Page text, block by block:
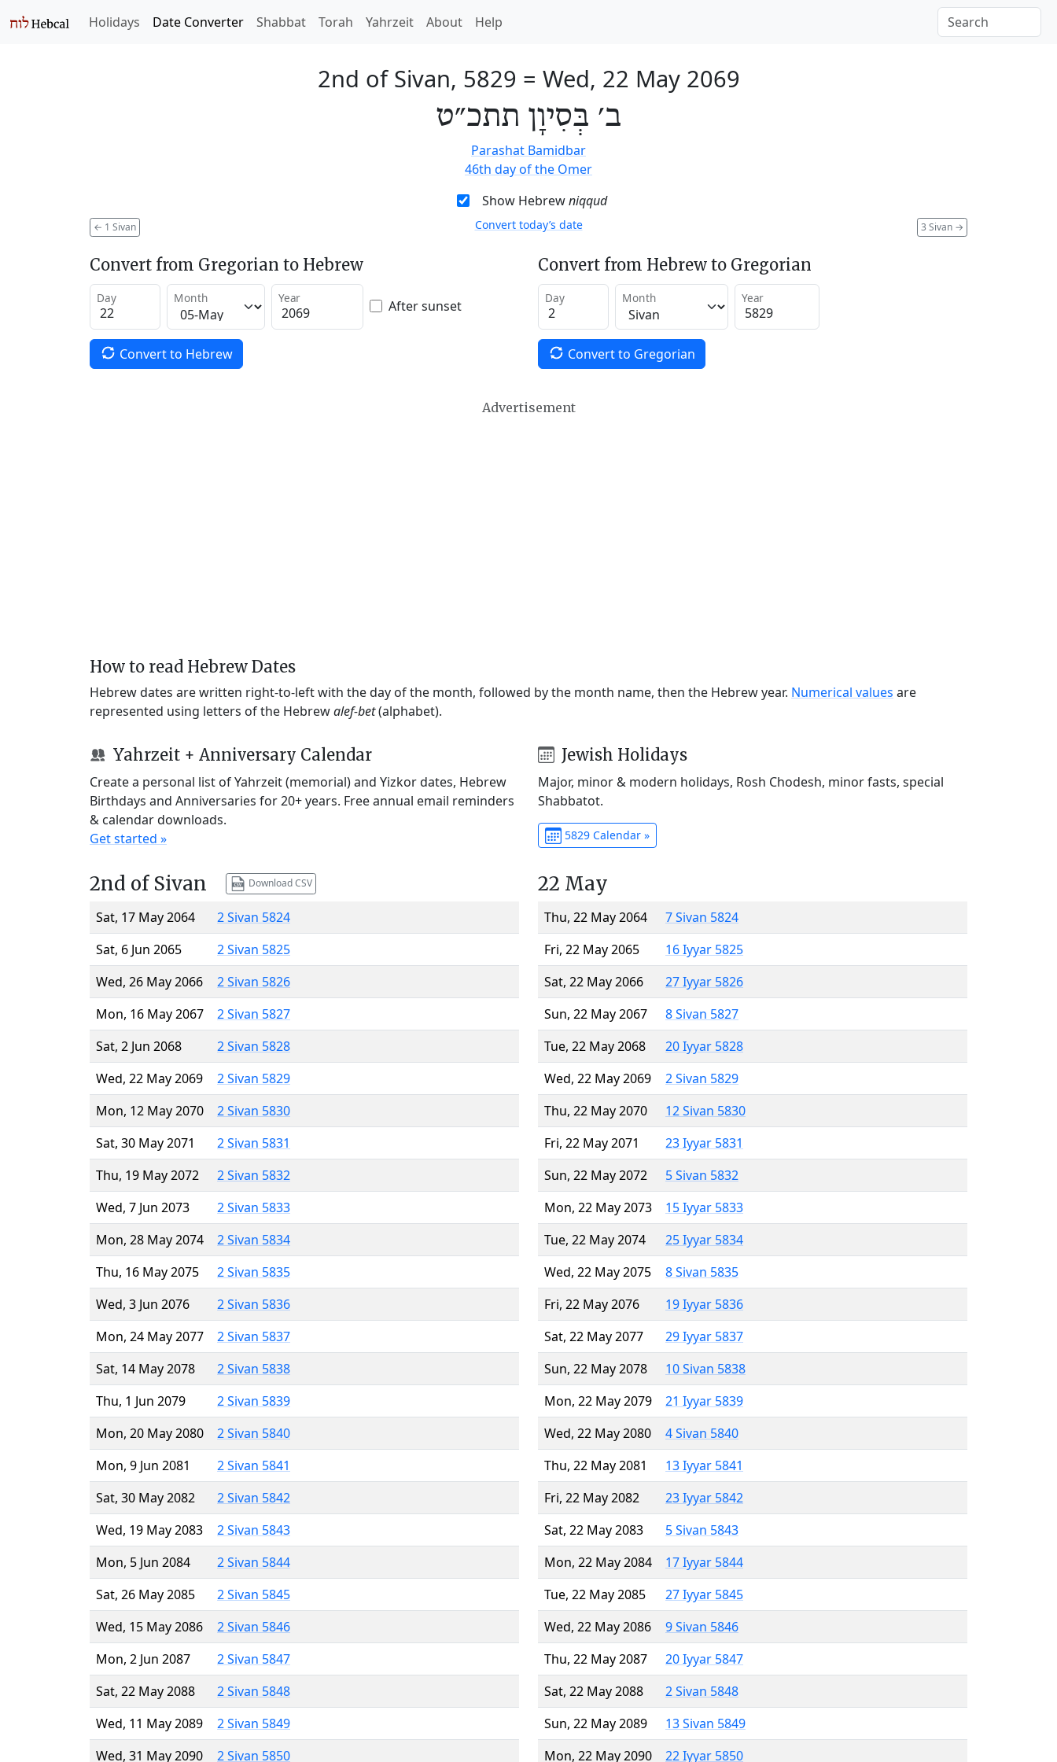
Holidays Date Converter Shabbat Torah Yahrzeit About Help
2nd of Sivan, 5829 = Wed, 22 May 2069
ב׳ בְּסִיוָן תתכ״ט
Parashat Bamidbar
46th day of the Omer
Show Hebrewniqqud
← 1 Sivan 3 Sivan →
Convert today’s date
Convert from Gregorian to Hebrew
Day Month Year After sunset
Convert to Hebrew
Convert from Hebrew to Gregorian
Day Month Year
Convert to Gregorian
Advertisement
How to read Hebrew Dates
Hebrew dates are written right-to-left with the day of the month, followed by the month name, then the Hebrew year. Numerical values are
represented using letters of the Hebrewalef-bet(alphabet).
Yahrzeit + Anniversary Calendar
Create a personal list of Yahrzeit (memorial) and Yizkor dates, Hebrew
Birthdays and Anniversaries for 20+ years. Free annual email reminders
& calendar downloads.
Get started »
Jewish Holidays
Major, minor & modern holidays, Rosh Chodesh, minor fasts, special
Shabbatot.
5829 Calendar »
2nd of Sivan Download CSV
Sat, 17 May 2064
2 Sivan 5824
Sat, 6 Jun 2065
2 Sivan 5825
Wed, 26 May 2066
2 Sivan 5826
Mon, 16 May 2067
2 Sivan 5827
Sat, 2 Jun 2068
2 Sivan 5828
Wed, 22 May 2069
2 Sivan 5829
Mon, 12 May 2070
2 Sivan 5830
Sat, 30 May 2071
2 Sivan 5831
Thu, 19 May 2072
2 Sivan 5832
Wed, 7 Jun 2073
2 Sivan 5833
Mon, 28 May 2074
2 Sivan 5834
Thu, 16 May 2075
2 Sivan 5835
Wed, 3 Jun 2076
2 Sivan 5836
Mon, 24 May 2077
2 Sivan 5837
Sat, 14 May 2078
2 Sivan 5838
Thu, 1 Jun 2079
2 Sivan 5839
Mon, 20 May 2080
2 Sivan 5840
Mon, 9 Jun 2081
2 Sivan 5841
Sat, 30 May 2082
2 Sivan 5842
Wed, 19 May 2083
2 Sivan 5843
Mon, 5 Jun 2084
2 Sivan 5844
Sat, 26 May 2085
2 Sivan 5845
Wed, 15 May 2086
2 Sivan 5846
Mon, 2 Jun 2087
2 Sivan 5847
Sat, 22 May 2088
2 Sivan 5848
Wed, 11 May 2089
2 Sivan 5849
Wed, 31 May 2090
2 Sivan 5850
22 May
Thu, 22 May 2064
7 Sivan 5824
Fri, 22 May 2065
16 Iyyar 5825
Sat, 22 May 2066
27 Iyyar 5826
Sun, 22 May 2067
8 Sivan 5827
Tue, 22 May 2068
20 Iyyar 5828
Wed, 22 May 2069
2 Sivan 5829
Thu, 22 May 2070
12 Sivan 5830
Fri, 22 May 2071
23 Iyyar 5831
Sun, 22 May 2072
5 Sivan 5832
Mon, 22 May 2073
15 Iyyar 5833
Tue, 22 May 2074
25 Iyyar 5834
Wed, 22 May 2075
8 Sivan 5835
Fri, 22 May 2076
19 Iyyar 5836
Sat, 22 May 2077
29 Iyyar 5837
Sun, 22 May 2078
10 Sivan 5838
Mon, 22 May 2079
21 Iyyar 5839
Wed, 22 May 2080
4 Sivan 5840
Thu, 22 May 2081
13 Iyyar 5841
Fri, 22 May 2082
23 Iyyar 5842
Sat, 22 May 2083
5 Sivan 5843
Mon, 22 May 2084
17 Iyyar 5844
Tue, 22 May 2085
27 Iyyar 5845
Wed, 22 May 2086
9 Sivan 5846
Thu, 22 May 2087
20 Iyyar 5847
Sat, 22 May 2088
2 Sivan 5848
Sun, 22 May 2089
13 Sivan 5849
Mon, 22 May 2090
22 Iyyar 5850